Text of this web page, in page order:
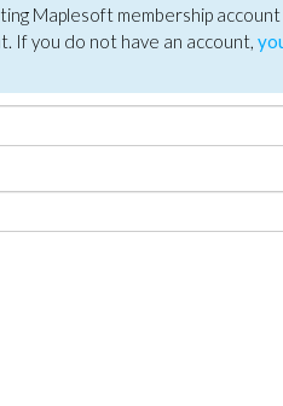
Maplesoft membership
If you do not have an account,